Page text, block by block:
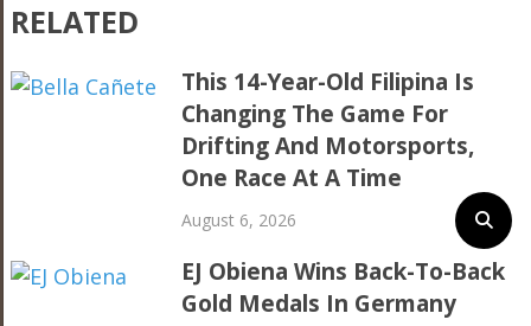
RELATED
This 14-Year-Old Filipina Is
Changing The Game For
Drifting And Motorsports,
One Race At A Time
August 6, 2026
EJ Obiena Wins Back-To-Back
Gold Medals In Germany